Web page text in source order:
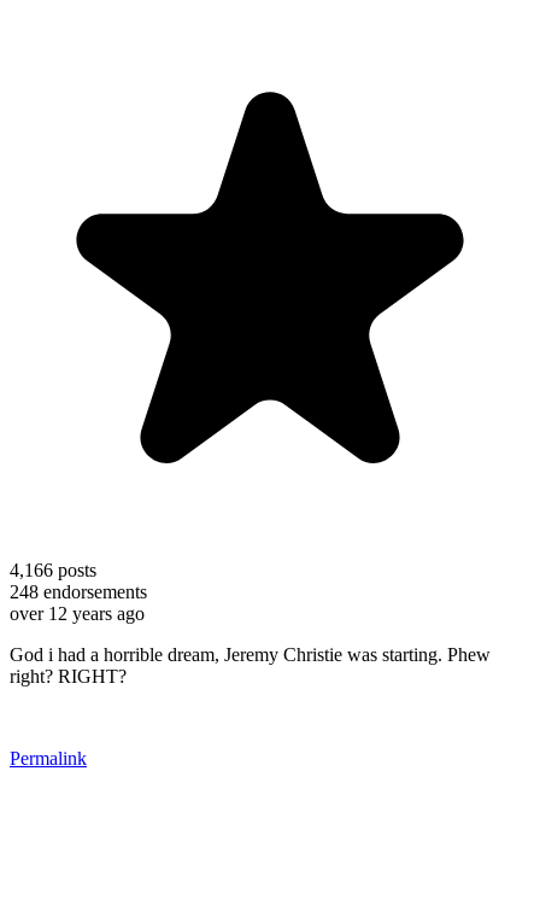
4,166 posts
248 endorsements
over 12 years ago
God i had a horrible dream, Jeremy Christie was starting. Phew
right? RIGHT?
Permalink